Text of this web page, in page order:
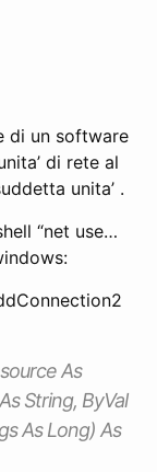
di un software
di rete al
unita’ .
“net use…
As
String, ByVal
As Long) As